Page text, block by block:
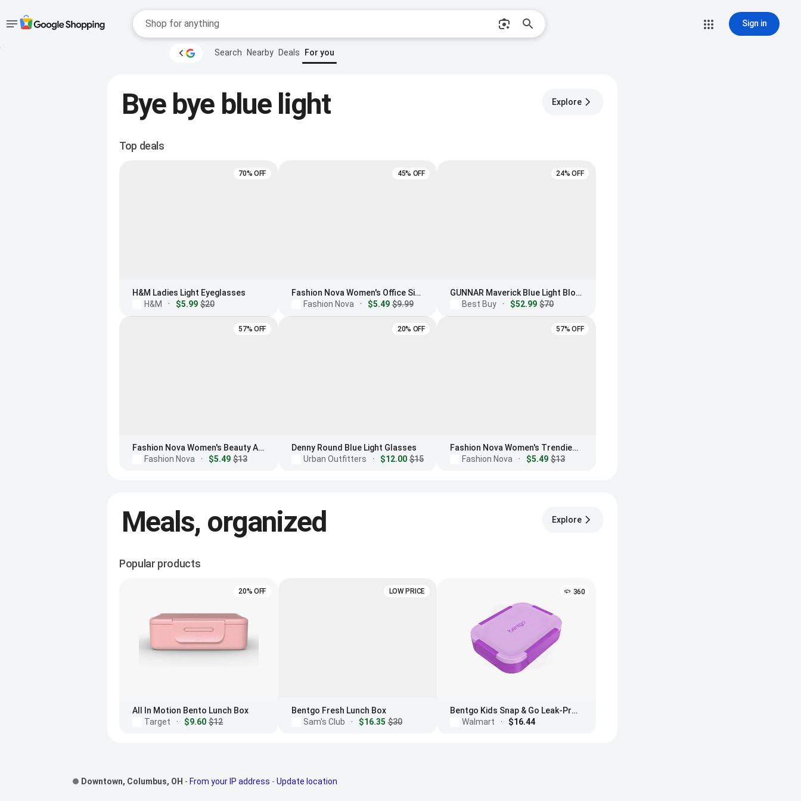
Sign in
Search Nearby Deals For you
Bye bye blue light Explore
Top deals
70% OFF
H&M Ladies Light Eyeglasses
H&M
· $5.99 $20
45% OFF
Fashion Nova Women's Office Siren Light Glasses
Fashion Nova
· $5.49 $9.99
24% OFF
GUNNAR Maverick Blue Light Blocking Sunglasses
Best Buy
· $52.99 $70
57% OFF
Fashion Nova Women's Beauty And Brains Blue Light Glasses
Fashion Nova
· $5.49 $13
20% OFF
Denny Round Blue Light Glasses
Urban Outfitters
· $12.00 $15
57% OFF
Fashion Nova Women's Trendiest In The Office Blue Light Glasses
Fashion Nova
· $5.49 $13
Meals, organized Explore
Popular products
20% OFF
All In Motion Bento Lunch Box
Target
· $9.60 $12
LOW PRICE
Bentgo Fresh Lunch Box
Sam's Club
· $16.35 $30
360
Bentgo Kids Snap & Go Leak-Proof Lunch Box
Walmart
· $16.44
Downtown, Columbus, OH - From your IP address - Update location